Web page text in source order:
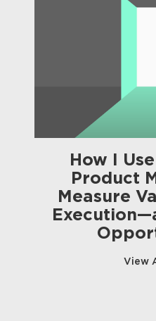
How I
Product
Measure
View